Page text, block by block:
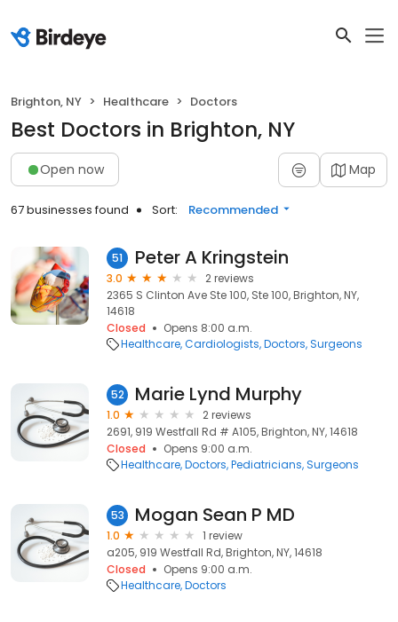
Brighton, NY Healthcare Doctors
Best Doctors in Brighton, NY
Open now Map
67 businesses found Sort: Recommended
51 Peter A Kringstein
3.0
2 reviews
2365 S Clinton Ave Ste 100, Ste 100, Brighton, NY,
14618
Closed
Opens 8:00 a.m.
Healthcare Cardiologists Doctors Surgeons
52 Marie Lynd Murphy
1.0
2 reviews
2691, 919 Westfall Rd # A105, Brighton, NY, 14618
Closed
Opens 9:00 a.m.
Healthcare Doctors Pediatricians Surgeons
53 Mogan Sean P MD
1.0
1 review
a205, 919 Westfall Rd, Brighton, NY, 14618
Closed
Opens 9:00 a.m.
Healthcare Doctors